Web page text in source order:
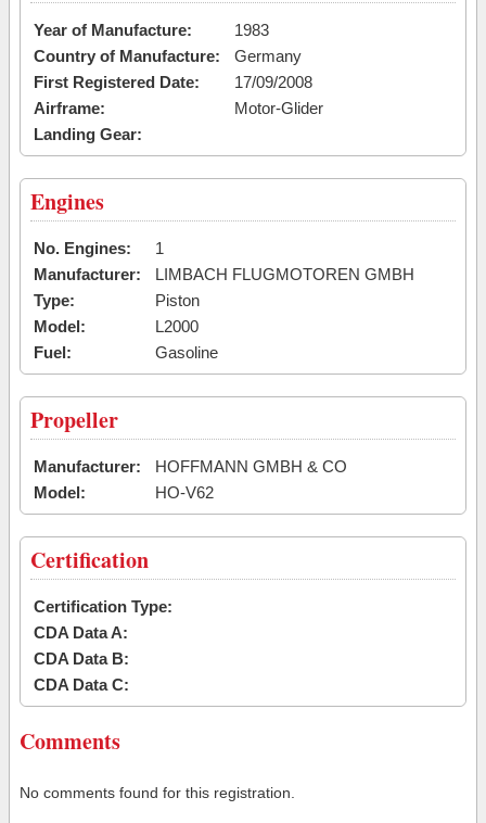
Year of Manufacture:
1983
Country of Manufacture:
Germany
First Registered Date:
17/09/2008
Airframe:
Motor-Glider
Landing Gear:
Engines
No. Engines:
1
Manufacturer:
LIMBACH FLUGMOTOREN GMBH
Type:
Piston
Model:
L2000
Fuel:
Gasoline
Propeller
Manufacturer:
HOFFMANN GMBH & CO
Model:
HO-V62
Certification
Certification Type:
CDA Data A:
CDA Data B:
CDA Data C:
Comments
No comments found for this registration.